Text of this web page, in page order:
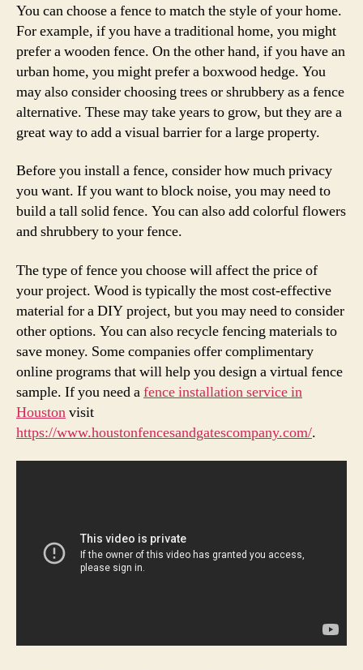
You can choose a fence to match the style of your home.
For example, if you have a traditional home, you might
prefer a wooden fence. On the other hand, if you have an
urban home, you might prefer a boxwood hedge. You
may also consider choosing trees or shrubbery as a fence
alternative. These may take years to grow, but they are a
great way to add a visual barrier for a large property.
Before you install a fence, consider how much privacy
you want. If you want to block noise, you may need to
build a tall solid fence. You can also add colorful flowers
and shrubbery to your fence.
The type of fence you choose will affect the price of
your project. Wood is typically the most cost-effective
material for a DIY project, but you may need to consider
other options. You can also recycle fencing materials to
save money. Some companies offer complimentary
online programs that will help you design a virtual fence
sample. If you need afence installation service in
Houstonvisit
https://www.houstonfencesandgatescompany.com/.